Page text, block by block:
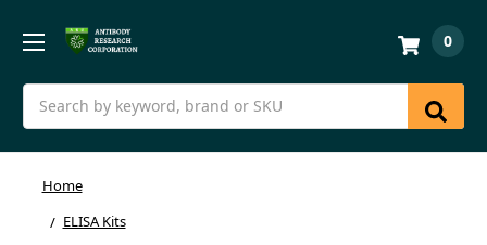
Search
0
Home
ELISA Kits